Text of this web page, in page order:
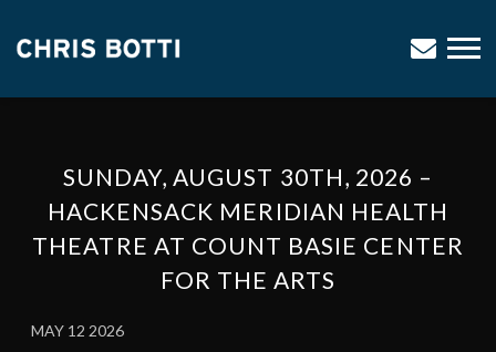
CHRIS
SUNDAY, AUGUST 30TH, 2026 –
HACKENSACK MERIDIAN HEALTH
THEATRE AT COUNT BASIE CENTER
FOR THE ARTS
MAY 12 2026